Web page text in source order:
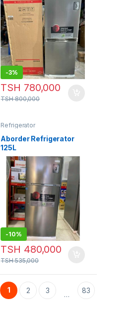
-3%
TSH 780,000
TSH800,000
Refrigerator
Aborder Refrigerator
125L
-10%
TSH 480,000
TSH535,000
1 2 3 … 83